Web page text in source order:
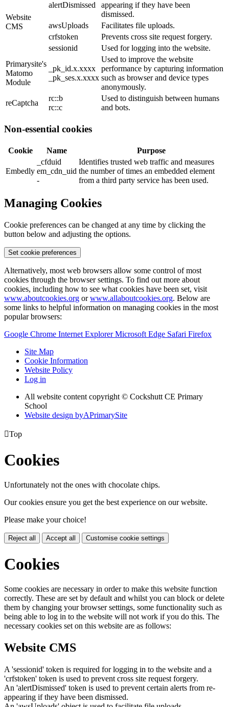
Website
CMS
alertDismissed
appearing if they have been
dismissed.
awsUploads
Facilitates file uploads.
crfstoken
Prevents cross site request forgery.
sessionid
Used for logging into the website.
Primarysite's
Matomo
Module
_pk_id.x.xxxx
_pk_ses.x.xxxx
Used to improve the website
performance by capturing information
such as browser and device types
anonymously.
reCaptcha
rc::b
rc::c
Used to distinguish between humans
and bots.
Non-essential cookies
Cookie Name Purpose
Embedly
_cfduid
em_cdn_uid
-
Identifies trusted web traffic and measures
the number of times an embedded element
from a third party service has been used.
Managing Cookies
Cookie preferences can be changed at any time by clicking the
button below and adjusting the options.
Set cookie preferences
Alternatively, most web browsers allow some control of most
cookies through the browser settings. To find out more about
cookies, including how to see what cookies have been set, visit
www.aboutcookies.org orwww.allaboutcookies.org. Below are
some links to helpful information on managing cookies in the most
popular browsers:
Google Chrome Internet ExplorerMicrosoft Edge Safari Firefox
Site Map
Cookie Information
Website Policy
Log in
All website content copyright © Cockshutt CE Primary
School
Website design byAPrimarySite
Top
Cookies
Unfortunately not the ones with chocolate chips.
Our cookies ensure you get the best experience on our website.
Please make your choice!
Reject all Accept all Customise cookie settings
Cookies
Some cookies are necessary in order to make this website function
correctly. These are set by default and whilst you can block or delete
them by changing your browser settings, some functionality such as
being able to log in to the website will not work if you do this. The
necessary cookies set on this website are as follows:
Website CMS
A 'sessionid' token is required for logging in to the website and a
'crfstoken' token is used to prevent cross site request forgery.
An 'alertDismissed' token is used to prevent certain alerts from re-
appearing if they have been dismissed.